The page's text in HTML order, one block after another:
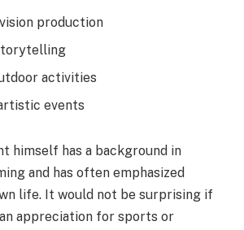
production
activities
events
himself has a background in
and has often emphasized
life. It would not be surprising if
appreciation for sports or